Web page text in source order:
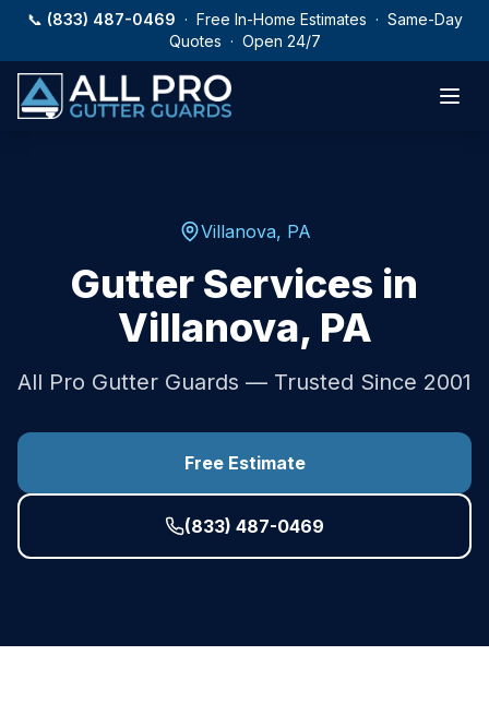
Skip to main content
📞 (833) 487-0469 · Free In-Home Estimates · Same-Day
Quotes · Open 24/7
Villanova, PA
Gutter Services in
Villanova, PA
All Pro Gutter Guards — Trusted Since 2001
Free Estimate
(833) 487-0469